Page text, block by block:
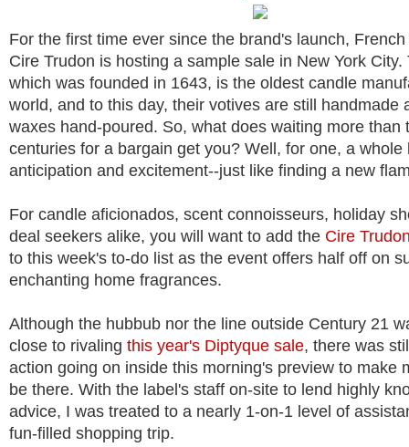
For the first time ever since the brand's launch,
Cire Trudon is hosting a sample sale in New York City.
which was founded in 1643, is the oldest candle
world, and to this day, their votives are still handmade
waxes hand-poured. So, what does waiting more than
centuries for a bargain get you? Well, for one, a whole
anticipation and excitement--just like finding a new
For candle aficionados, scent connoisseurs, holiday
deal seekers alike, you will want to add the Cire
to this week's to-do list as the event offers half off on
enchanting home fragrances.
Although the hubbub nor the line outside Century 21
close to rivaling this year's Diptyque sale, there was
action going on inside this morning's preview to make
be there. With the label's staff on-site to lend highly
advice, I was treated to a nearly 1-on-1 level of
fun-filled shopping trip.